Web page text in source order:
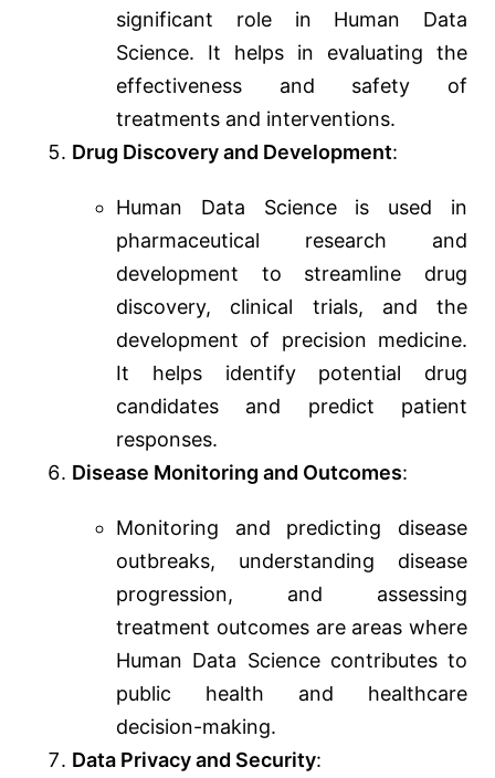
significant role in Human Data
Science. It helps in evaluating the
effectiveness and safety of
treatments and interventions.
Drug Discovery and Development:
Human Data Science is used in
pharmaceutical research and
development to streamline drug
discovery, clinical trials, and the
development of precision medicine.
It helps identify potential drug
candidates and predict patient
responses.
Disease Monitoring and Outcomes:
Monitoring and predicting disease
outbreaks, understanding disease
progression, and assessing
treatment outcomes are areas where
Human Data Science contributes to
public health and healthcare
decision-making.
Data Privacy and Security: